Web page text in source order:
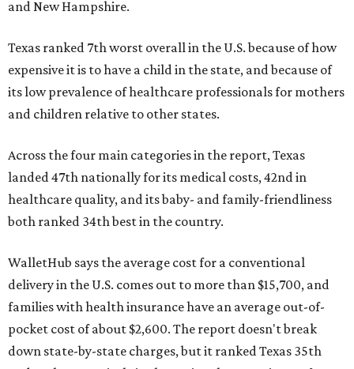
and New Hampshire.
Texas ranked 7th worst overall in the U.S. because of how
expensive it is to have a child in the state, and because of
its low prevalence of healthcare professionals for mothers
and children relative to other states.
Across the four main categories in the report, Texas
landed 47th nationally for its medical costs, 42nd in
healthcare quality, and its baby- and family-friendliness
both ranked 34th best in the country.
WalletHub says the average cost for a conventional
delivery in the U.S. comes out to more than $15,700, and
families with health insurance have an average out-of-
pocket cost of about $2,600. The report doesn't break
down state-by-state charges, but it ranked Texas 35th